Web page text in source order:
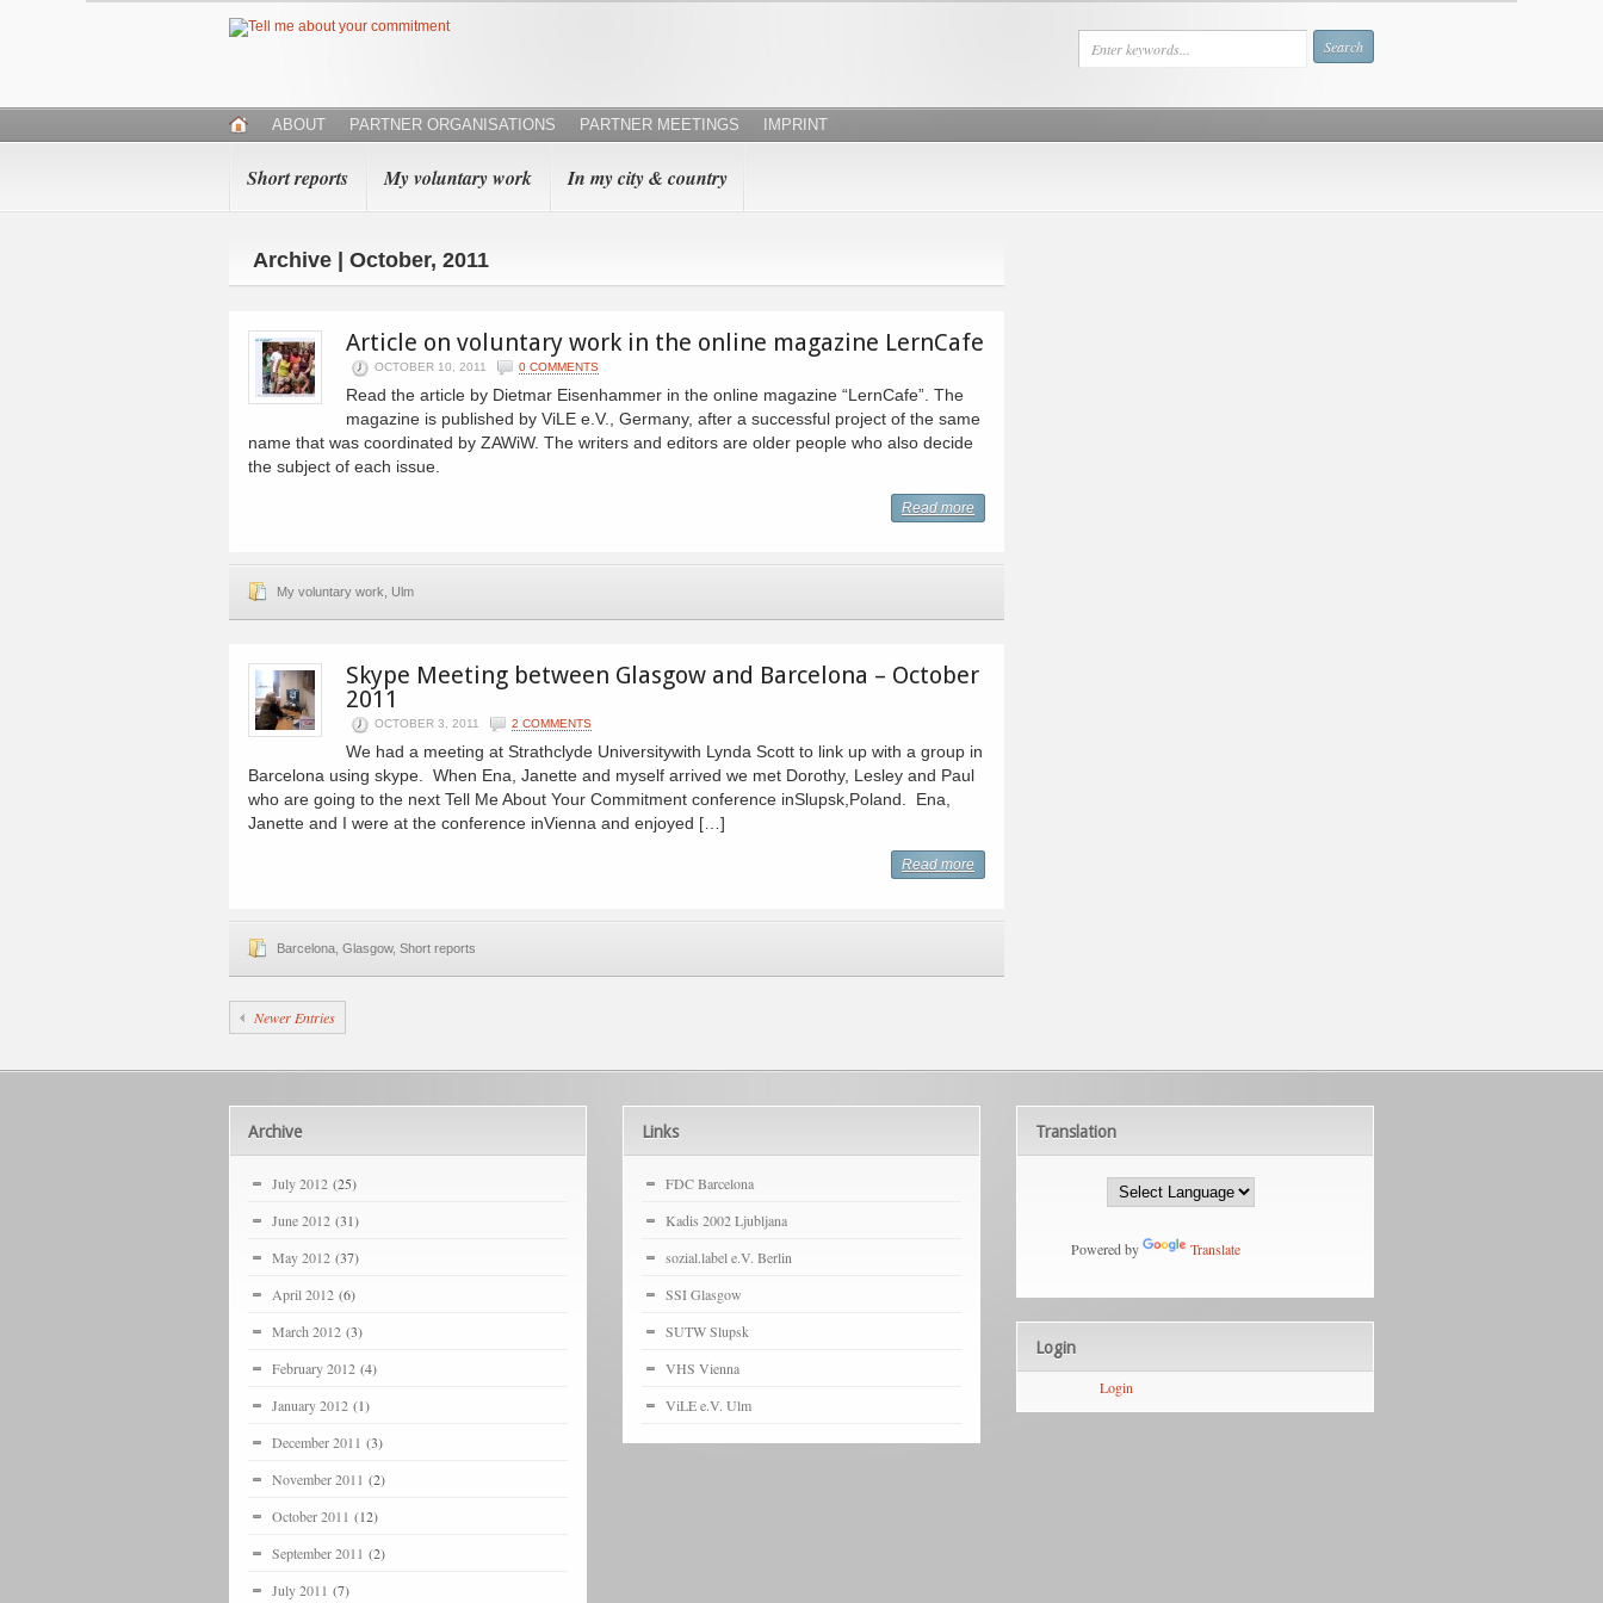
ABOUT PARTNER ORGANISATIONS PARTNER MEETINGS IMPRINT
Short reports My voluntary work In my city & country
Archive | October, 2011
Article on voluntary work in the online magazine LernCafe
OCTOBER 10, 2011 0 COMMENTS
Read the article by Dietmar Eisenhammer in the online magazine “LernCafe”. The
magazine is published by ViLE e.V., Germany, after a successful project of the same
name that was coordinated by ZAWiW. The writers and editors are older people who also decide
the subject of each issue.
Read more
My voluntary work Ulm
Skype Meeting between Glasgow and Barcelona – October
2011
OCTOBER 3, 2011 2 COMMENTS
We had a meeting at Strathclyde Universitywith Lynda Scott to link up with a group in
Barcelona using skype. When Ena, Janette and myself arrived we met Dorothy, Lesley and Paul
who are going to the next Tell Me About Your Commitment conference inSlupsk,Poland. Ena,
Janette and I were at the conference inVienna and enjoyed […]
Read more
Barcelona Glasgow, Short reports
Newer Entries
Archive
July 2012 (25)
June 2012 (31)
May 2012 (37)
April 2012 (6)
March 2012 (3)
February 2012 (4)
January 2012 (1)
December 2011 (3)
November 2011 (2)
October 2011 (12)
September 2011 (2)
July 2011 (7)
Links
FDC Barcelona
Kadis 2002 Ljubljana
sozial.label e.V. Berlin
SSI Glasgow
SUTW Slupsk
VHS Vienna
ViLE e.V. Ulm
Translation
Powered by Translate
Login
Login